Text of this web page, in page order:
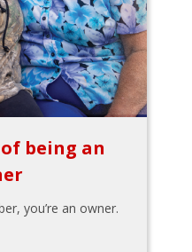
being an
you’re an owner.